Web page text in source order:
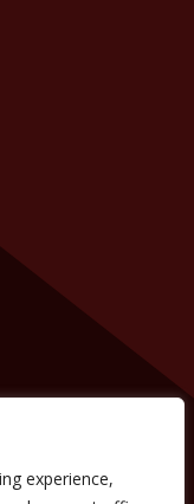
experience,
is coming
etc. on your